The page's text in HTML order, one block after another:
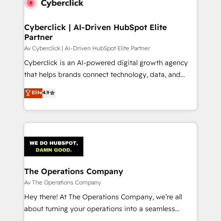
Cyberclick | AI-Driven HubSpot Elite
Partner
Av Cyberclick | AI-Driven HubSpot Elite Partner
Cyberclick is an AI-powered digital growth agency
that helps brands connect technology, data, and
creativity to achieve measurable results. Founded in
Barcelona and operating across Spain, LATAM, and
the UK, we support global companies in building
smarter marketing, sales, and customer success
Iberia (Spain & Portugal), we combine human insight
with intelligent automation to drive sustainable
growth. Our multidisciplinary team designs solutions
that simplify complexity, boost performance, and
turn innovation into real impact. 🌍 Highlights •
HubSpot Partner since 2012 • 2022 EMEA Impact
Elite4.9
The Operations Company
Av The Operations Company
Hey there! At The Operations Company, we’re all
about turning your operations into a seamless